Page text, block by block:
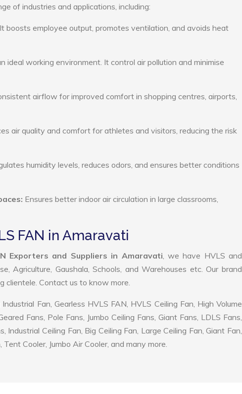
of industries and applications, including:
boosts employee output, promotes ventilation, and avoids heat
ideal working environment. It control air pollution and minimise
airflow for improved comfort in shopping centres, airports,
air quality and comfort for athletes and visitors, reducing the risk
humidity levels, reduces odors, and ensures better conditions
Ensures better indoor air circulation in large classrooms,
FAN in Amaravati
Exporters and Suppliers in Amaravati, we have HVLS and
Agriculture, Gaushala, Schools, and Warehouses etc. Our brand
clientele. Contact us to know more.
Fan, Gearless HVLS FAN, HVLS Ceiling Fan, High Volume
Fans, Pole Fans, Jumbo Ceiling Fans, Giant Fans, LDLS Fans,
Industrial Ceiling Fan, Big Ceiling Fan, Large Ceiling Fan, Giant Fan,
Cooler, Jumbo Air Cooler, and many more.